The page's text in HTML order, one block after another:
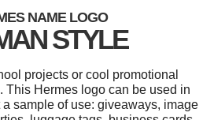
NAME LOGO
STYLE
projects or cool promotional
This Hermes logo can be used in
sample of use: giveaways, image